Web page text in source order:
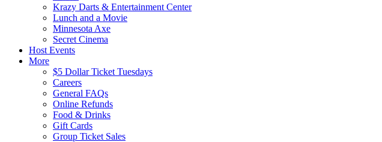
Krazy Darts & Entertainment Center
Lunch and a Movie
Minnesota Axe
Secret Cinema
Host Events
More
$5 Dollar Ticket Tuesdays
Careers
General FAQs
Online Refunds
Food & Drinks
Gift Cards
Group Ticket Sales